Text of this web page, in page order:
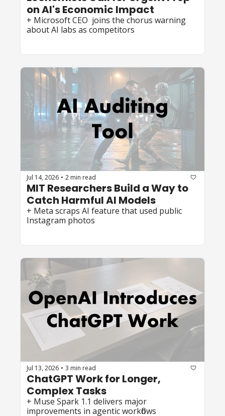
on AI's Economic Impact
+ Microsoft CEO  joins the chorus warning
about AI labs as competitors
Jul 14, 2026 • 2 min read
MIT Researchers Build a Way to
Catch Harmful AI Models
+ Meta scraps AI feature that used public
Instagram photos
Jul 13, 2026 • 3 min read
ChatGPT Work for Longer,
Complex Tasks
+ Muse Spark 1.1 delivers major
improvements in agentic workflows